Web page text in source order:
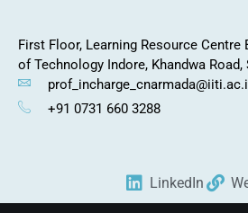
First Floor, Learning Resource
of Technology Indore, Khandwa
+91 0731 660 3288
LinkedIn